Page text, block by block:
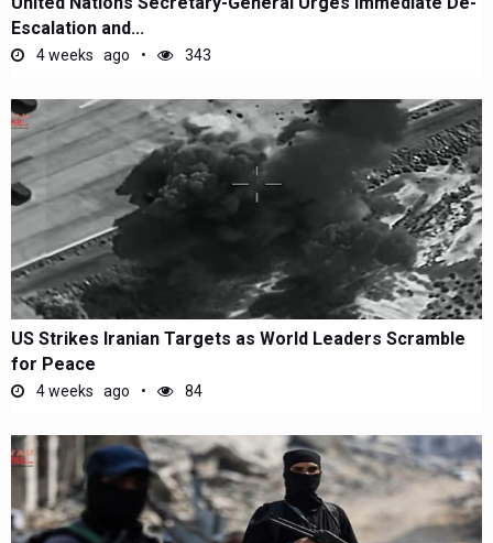
Escalation and...
4 weeks ago 343
US Strikes Iranian Targets as World Leaders Scramble
for Peace
4 weeks ago 84